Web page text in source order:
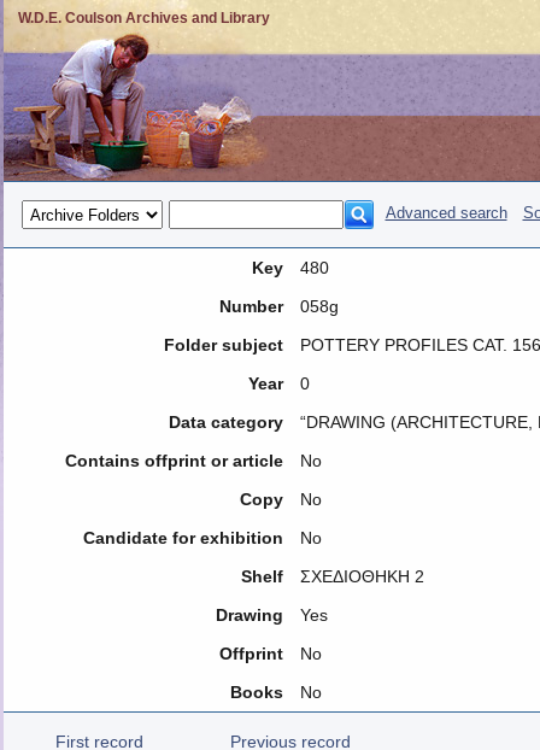
W.D.E. Coulson Archives and Library
Advanced search
Key
480
Number
058g
Folder subject
POTTERY PROFILES CAT.
Year
0
Data category
“DRAWING
Contains offprint or article
No
Copy
No
Candidate for exhibition
No
Shelf
ΣΧΕΔΙΟΘΗΚΗ 2
Drawing
Yes
Offprint
No
Books
No
First record Previous record